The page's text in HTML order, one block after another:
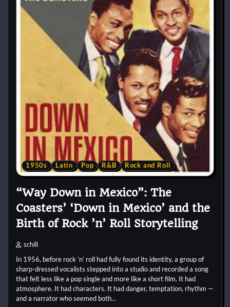
1950s Latin Pop R&B Rock and Roll
“Way Down in Mexico”: The
Coasters’ ‘Down in Mexico’ and the
Birth of Rock ’n’ Roll Storytelling
schill
In 1956, before rock ’n’ roll had fully found its identity, a group of
sharp-dressed vocalists stepped into a studio and recorded a song
that felt less like a pop single and more like a short film. It had
atmosphere. It had characters. It had danger, temptation, rhythm —
and a narrator who seemed both…